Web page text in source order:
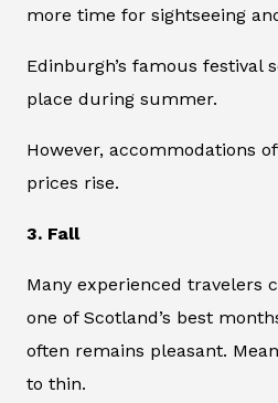
more time for sightseeing
Edinburgh’s famous festival
place during summer.
However, accommodations
prices rise.
3. Fall
Many experienced travelers
one of Scotland’s best
often remains pleasant.
to thin.